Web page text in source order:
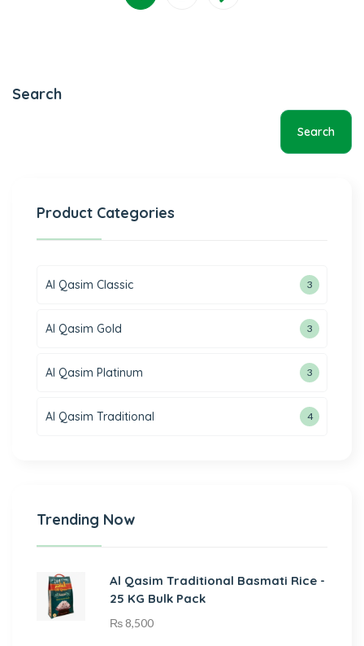
Search
Search
Product Categories
Al Qasim Classic 3
Al Qasim Gold 3
Al Qasim Platinum 3
Al Qasim Traditional 4
Trending Now
Al Qasim Traditional Basmati Rice -
25 KG Bulk Pack
₨8,500